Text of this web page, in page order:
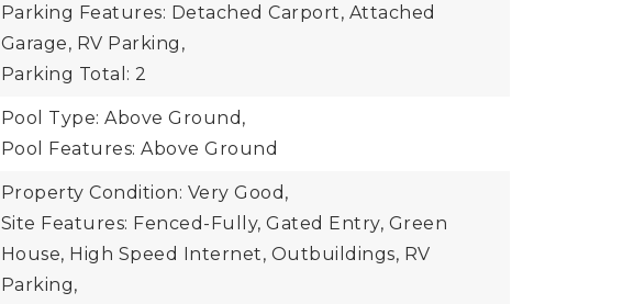
Parking Features: Detached Carport, Attached
Garage, RV Parking,
Parking Total: 2
Pool Type: Above Ground,
Pool Features: Above Ground
Property Condition: Very Good,
Site Features: Fenced-Fully, Gated Entry, Green
House, High Speed Internet, Outbuildings, RV
Parking,